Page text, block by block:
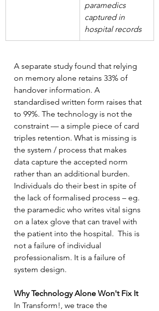
paramedics
captured in
hospital records
A separate study found that relying
on memory alone retains 33% of
handover information. A
standardised written form raises that
to 99%. The technology is not the
constraint — a simple piece of card
triples retention. What is missing is
the system / process that makes
data capture the accepted norm
rather than an additional burden.
Individuals do their best in spite of
the lack of formalised process – eg.
the paramedic who writes vital signs
on a latex glove that can travel with
the patient into the hospital.  This is
not a failure of individual
professionalism. It is a failure of
system design.
Why Technology Alone Won't Fix It
In Transform!, we trace the